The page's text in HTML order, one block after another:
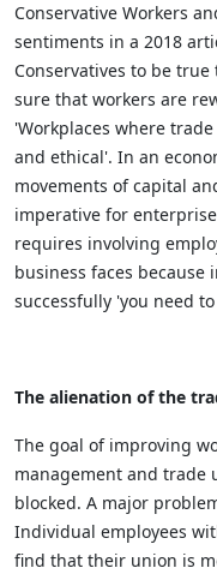
Conservative Workers
sentiments in a 2018
Conservatives to be
sure that workers are
'Workplaces where
and ethical'. In an
movements of capital
imperative for
requires involving
business faces because
successfully 'you need
The alienation of the
The goal of improving
management and trade
blocked. A major
Individual employees
find that their union is